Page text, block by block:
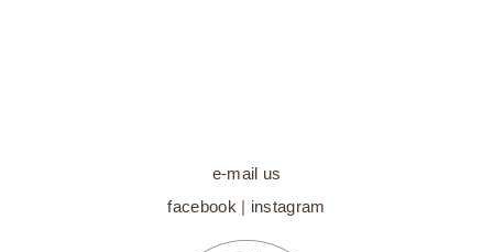
e-mail us
facebook | instagram